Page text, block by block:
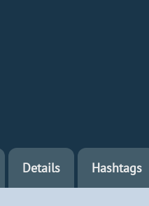
Details Hashtags